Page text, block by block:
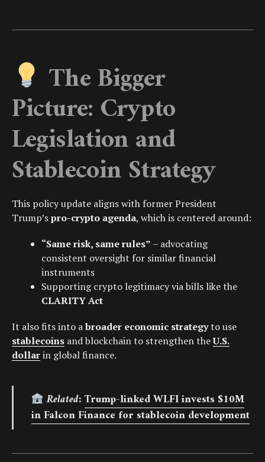
The Bigger
Picture: Crypto
Legislation and
Stablecoin Strategy
This policy update aligns with former President
Trump’spro-crypto agenda, which is centered around:
“Same risk, same rules” – advocating
consistent oversight for similar financial
instruments
Supporting crypto legitimacy via bills like the
CLARITY Act
It also fits into abroader economic strategyto use
stablecoins and blockchain to strengthen theU.S.
dollarin global finance.
Related:Trump-linked WLFI invests $10M
in Falcon Finance for stablecoin development